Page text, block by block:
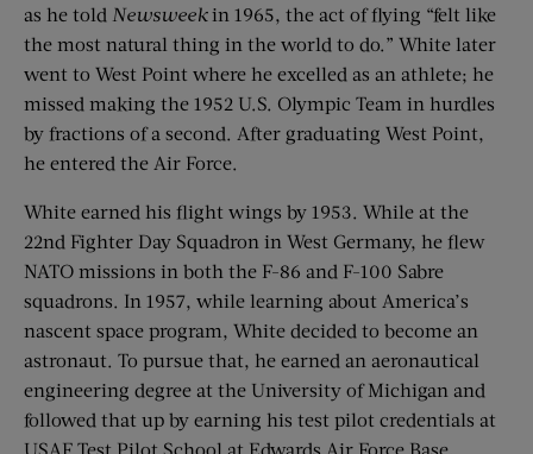
as he told Newsweekin 1965, the act of flying “felt like
the most natural thing in the world to do.” White later
went to West Point where he excelled as an athlete; he
missed making the 1952 U.S. Olympic Team in hurdles
by fractions of a second. After graduating West Point,
he entered the Air Force.
White earned his flight wings by 1953. While at the
22nd Fighter Day Squadron in West Germany, he flew
NATO missions in both the F-86 and F-100 Sabre
squadrons. In 1957, while learning about America’s
nascent space program, White decided to become an
astronaut. To pursue that, he earned an aeronautical
engineering degree at the University of Michigan and
followed that up by earning his test pilot credentials at
USAF Test Pilot School at Edwards Air Force Base.